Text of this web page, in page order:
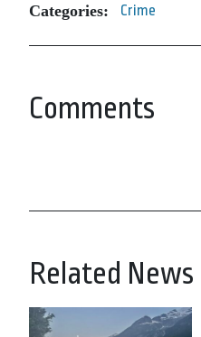
Categories: Crime
Comments
Related News